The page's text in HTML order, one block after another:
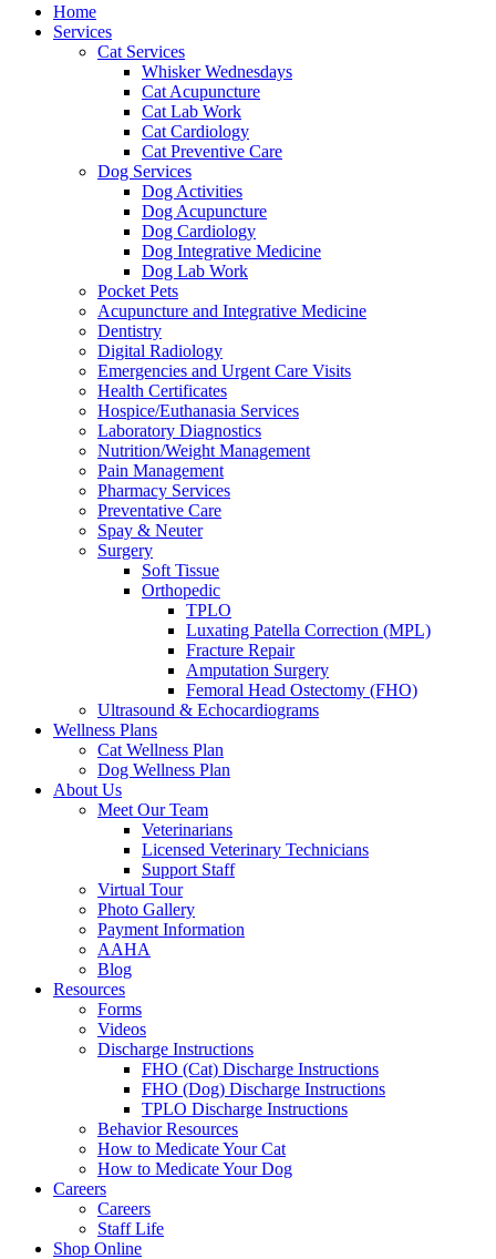
Home
Services
Cat Services
Whisker Wednesdays
Cat Acupuncture
Cat Lab Work
Cat Cardiology
Cat Preventive Care
Dog Services
Dog Activities
Dog Acupuncture
Dog Cardiology
Dog Integrative Medicine
Dog Lab Work
Pocket Pets
Acupuncture and Integrative Medicine
Dentistry
Digital Radiology
Emergencies and Urgent Care Visits
Health Certificates
Hospice/Euthanasia Services
Laboratory Diagnostics
Nutrition/Weight Management
Pain Management
Pharmacy Services
Preventative Care
Spay & Neuter
Surgery
Soft Tissue
Orthopedic
TPLO
Luxating Patella Correction (MPL)
Fracture Repair
Amputation Surgery
Femoral Head Ostectomy (FHO)
Ultrasound & Echocardiograms
Wellness Plans
Cat Wellness Plan
Dog Wellness Plan
About Us
Meet Our Team
Veterinarians
Licensed Veterinary Technicians
Support Staff
Virtual Tour
Photo Gallery
Payment Information
AAHA
Blog
Resources
Forms
Videos
Discharge Instructions
FHO (Cat) Discharge Instructions
FHO (Dog) Discharge Instructions
TPLO Discharge Instructions
Behavior Resources
How to Medicate Your Cat
How to Medicate Your Dog
Careers
Careers
Staff Life
Shop Online